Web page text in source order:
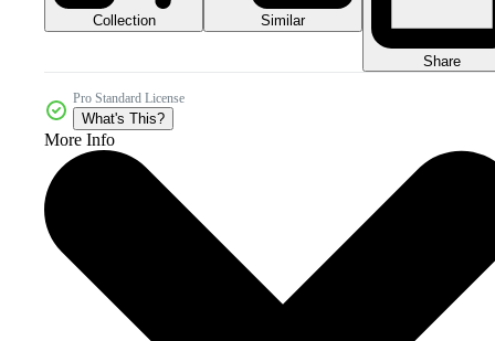
Collection Similar
Share
Pro Standard License
What's This?
More Info